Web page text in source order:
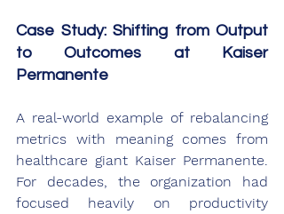
Case Study: Shifting from Output
to Outcomes at Kaiser
Permanente
A real-world example of rebalancing
metrics with meaning comes from
healthcare giant Kaiser Permanente.
For decades, the organization had
focused heavily on productivity